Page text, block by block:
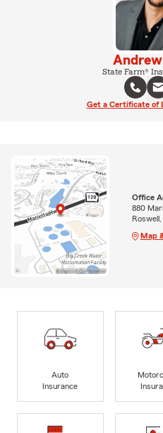
State Farm®
Get a Certificate of
Office
880
Map
Auto
Insurance